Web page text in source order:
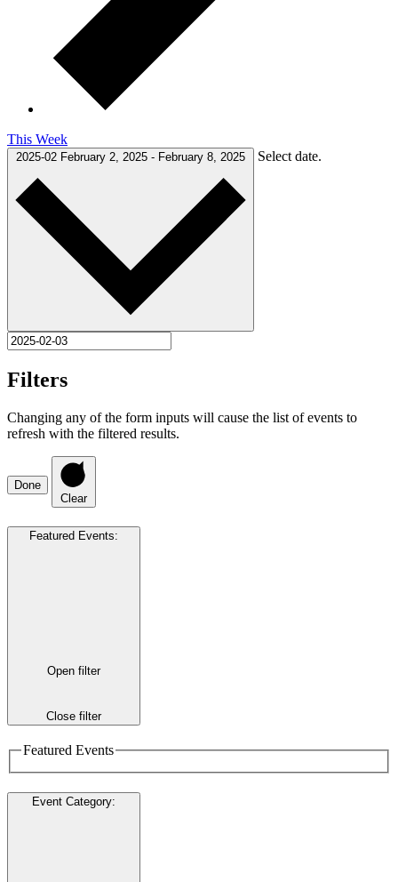
This Week
2025-02 February 2, 2025 - February 8, 2025 Select date.
Filters
Changing any of the form inputs will cause the list of events to
refresh with the filtered results.
Done
Clear
Featured Events:
Open filter
Close filter
Featured Events
Event Category: